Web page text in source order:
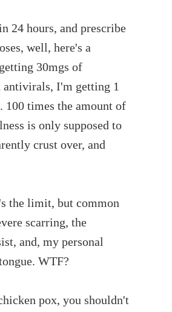
24 hours, and prescribe
well, here's a
30mgs of
antivirals, I'm getting 1
100 times the amount of
is only supposed to
crust over, and
the limit, but common
scarring, the
and, my personal
WTF?
pox, you shouldn't